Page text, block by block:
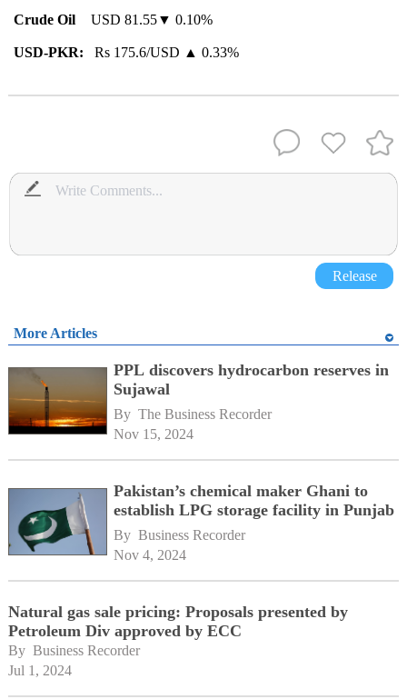
Crude Oil USD 81.55▼ 0.10%
USD-PKR: Rs 175.6/USD ▲ 0.33%
Release
More Articles
PPL discovers hydrocarbon reserves in
Sujawal
By The Business Recorder
Nov 15, 2024
Pakistan’s chemical maker Ghani to
establish LPG storage facility in Punjab
By Business Recorder
Nov 4, 2024
Natural gas sale pricing: Proposals presented by
Petroleum Div approved by ECC
By Business Recorder
Jul 1, 2024